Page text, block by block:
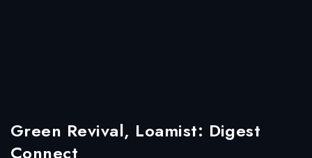
Green Revival, Loamist: Digest
Connect